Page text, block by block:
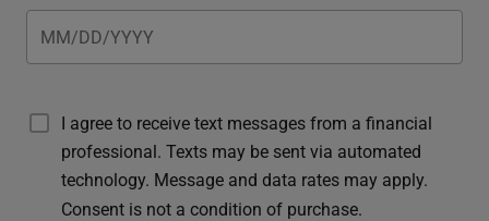
I agree to receive text messages from a financial
professional. Texts may be sent via automated
technology. Message and data rates may apply.
Consent is not a condition of purchase.